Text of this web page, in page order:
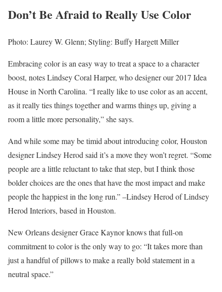
Don’t Be Afraid to Really Use Color
Photo: Laurey W. Glenn; Styling: Buffy Hargett Miller
Embracing color is an easy way to treat a space to a character
boost, notes Lindsey Coral Harper, who designer our 2017 Idea
House in North Carolina. “I really like to use color as an accent,
as it really ties things together and warms things up, giving a
room a little more personality,” she says.
And while some may be timid about introducing color, Houston
designer Lindsey Herod said it’s a move they won’t regret. “Some
people are a little reluctant to take that step, but I think those
bolder choices are the ones that have the most impact and make
people the happiest in the long run.” –Lindsey Herod of Lindsey
Herod Interiors, based in Houston.
New Orleans designer Grace Kaynor knows that full-on
commitment to color is the only way to go: “It takes more than
just a handful of pillows to make a really bold statement in a
neutral space.”